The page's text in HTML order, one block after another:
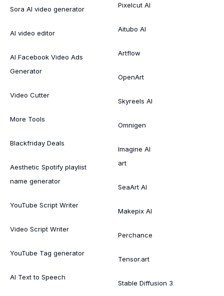
Sora AI video generator
AI video editor
AI Facebook Video Ads
Generator
Video Cutter
More Tools
Blackfriday Deals
Aesthetic Spotify playlist
name generator
YouTube Script Writer
Video Script Writer
YouTube Tag generator
AI Text to Speech
Pixelcut AI
Aitubo AI
Artflow
OpenArt
Skyreels AI
Omnigen
Imagine AI
art
SeaArt AI
Makepix AI
Perchance
Tensor.art
Stable Diffusion 3